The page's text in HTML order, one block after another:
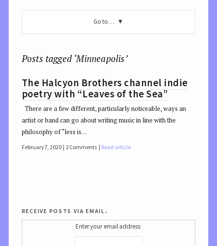
Go to…
Posts tagged ‘Minneapolis’
The Halcyon Brothers channel indie
poetry with “Leaves of the Sea”
There are a few different, particularly noticeable, ways an
artist or band can go about writing music in line with the
philosophy of “less is…
February 7, 2020 2 Comments Read article
receive posts via email.
Enter your email address: